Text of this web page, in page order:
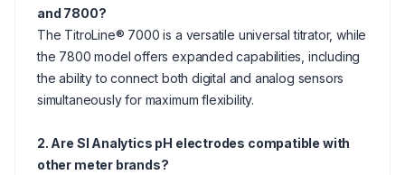
and 7800?
The TitroLine® 7000 is a versatile universal titrator, while
the 7800 model offers expanded capabilities, including
the ability to connect both digital and analog sensors
simultaneously for maximum flexibility.
2. Are SI Analytics pH electrodes compatible with
other meter brands?